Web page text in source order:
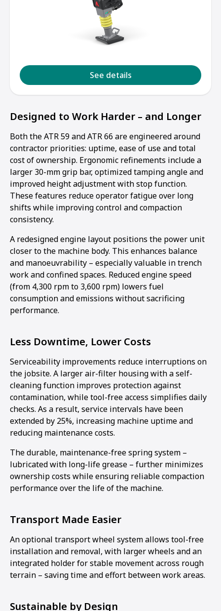
See details
Designed to Work Harder – and Longer
Both the ATR 59 and ATR 66 are engineered around
contractor priorities: uptime, ease of use and total
cost of ownership. Ergonomic refinements include a
larger 30-mm grip bar, optimized tamping angle and
improved height adjustment with stop function.
These features reduce operator fatigue over long
shifts while improving control and compaction
consistency.
A redesigned engine layout positions the power unit
closer to the machine body. This enhances balance
and manoeuvrability – especially valuable in trench
work and confined spaces. Reduced engine speed
(from 4,300 rpm to 3,600 rpm) lowers fuel
consumption and emissions without sacrificing
performance.
Less Downtime, Lower Costs
Serviceability improvements reduce interruptions on
the jobsite. A larger air-filter housing with a self-
cleaning function improves protection against
contamination, while tool-free access simplifies daily
checks. As a result, service intervals have been
extended by 25%, increasing machine uptime and
reducing maintenance costs.
The durable, maintenance-free spring system –
lubricated with long-life grease – further minimizes
ownership costs while ensuring reliable compaction
performance over the life of the machine.
Transport Made Easier
An optional transport wheel system allows tool-free
installation and removal, with larger wheels and an
integrated holder for stable movement across rough
terrain – saving time and effort between work areas.
Sustainable by Design